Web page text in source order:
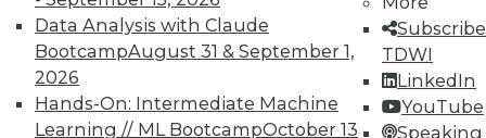
Data Analysis with Claude
BootcampAugust 31 & September 1,
2026
Hands-On: Intermediate Machine
Learning // ML BootcampOctober 13
TDWI
LinkedIn
YouTube
Speaking
12.15.2015